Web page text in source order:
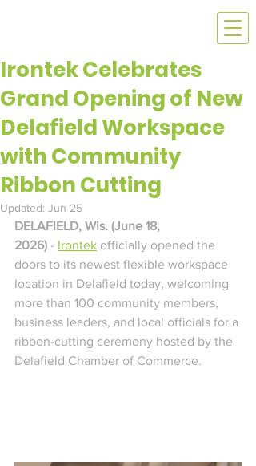
Irontek Celebrates
Grand Opening of New
Delafield Workspace
with Community
Ribbon Cutting
Updated: Jun 25
DELAFIELD, Wis. (June 18,
2026) - Irontek officially opened the
doors to its newest flexible workspace
location in Delafield today, welcoming
more than 100 community members,
business leaders, and local officials for a
ribbon-cutting ceremony hosted by the
Delafield Chamber of Commerce.